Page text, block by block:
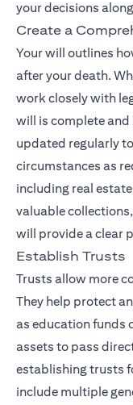
your decisions
Create a
Your will outlines
after your death.
work closely with
will is complete and
updated regularly
circumstances as
including real
valuable
will provide a clear
Establish Trusts
Trusts allow more
They help protect
as education funds
assets to pass
establishing trusts
include multiple